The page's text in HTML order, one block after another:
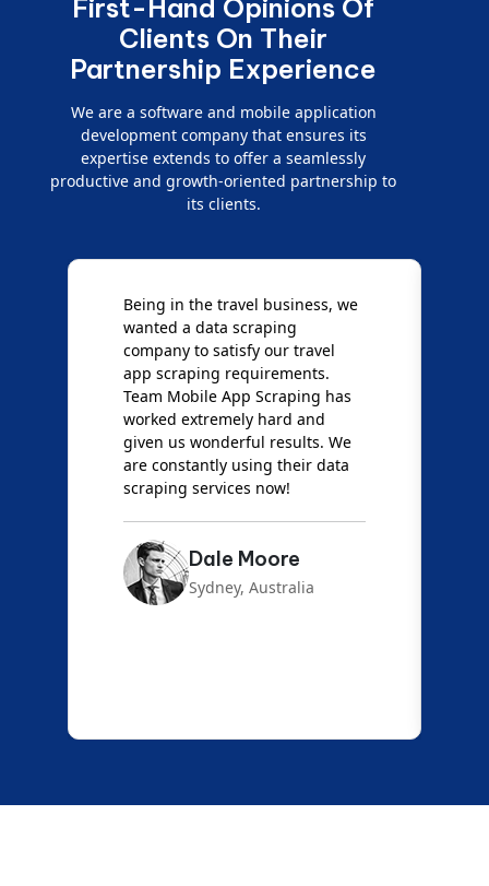
First-Hand Opinions Of
Clients On Their
Partnership Experience
We are a software and mobile application
development company that ensures its
expertise extends to offer a seamlessly
productive and growth-oriented partnership to
its clients.
We are very impressed with
Mobile App Scraping for their
Mobile Data Crawling services.
Our needs were uncommon, but
they have done a great job
giving us the best results. Full
credit goes to team Mobile App
Scraping!
London, UK